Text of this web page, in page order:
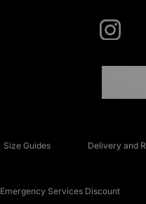
Size Guides Delivery and
Emergency Services Discount